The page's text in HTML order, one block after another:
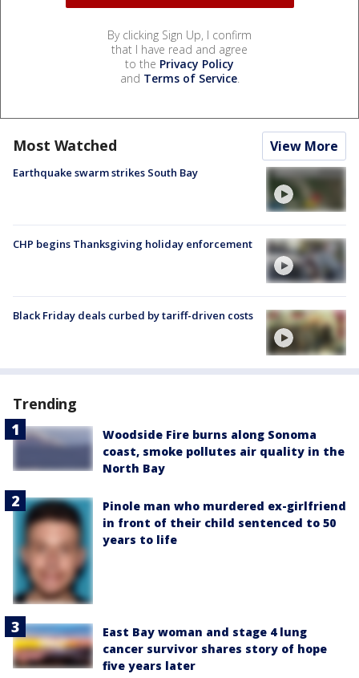
By clicking Sign Up, I confirm
that I have read and agree
to the Privacy Policy
and Terms of Service.
Most Watched View More
Earthquake swarm strikes South Bay
CHP begins Thanksgiving holiday enforcement
Black Friday deals curbed by tariff-driven costs
Trending
Woodside Fire burns along Sonoma
coast, smoke pollutes air quality in the
North Bay
Pinole man who murdered ex-girlfriend
in front of their child sentenced to 50
years to life
East Bay woman and stage 4 lung
cancer survivor shares story of hope
five years later